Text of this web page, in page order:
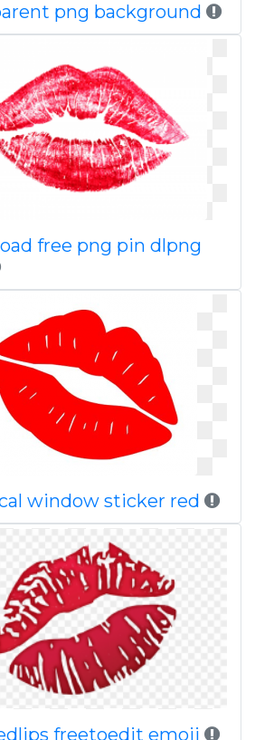
png background
free png pin dlpng
window sticker red
freetoedit emoji